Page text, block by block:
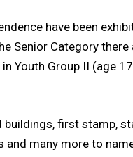
have been
Senior Category
Youth Group II (age
first stamp,
and many more to